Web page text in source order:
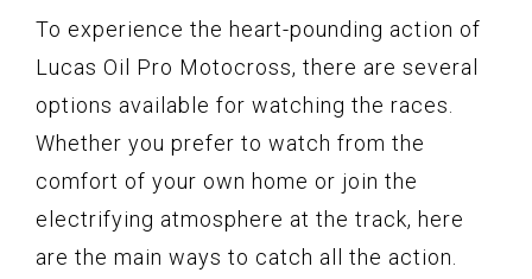
To experience the heart-pounding action of
Lucas Oil Pro Motocross, there are several
options available for watching the races.
Whether you prefer to watch from the
comfort of your own home or join the
electrifying atmosphere at the track, here
are the main ways to catch all the action.